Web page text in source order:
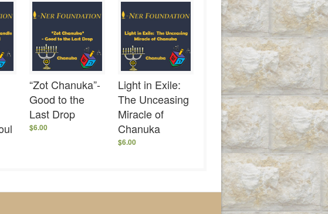
“Zot Chanuka”-
Good to the
Last Drop
$6.00
Light in Exile:
The Unceasing
Miracle of
Chanuka
$6.00